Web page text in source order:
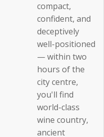
compact,
confident, and
deceptively
well-positioned
— within two
hours of the
city centre,
you'll find
world-class
wine country,
ancient